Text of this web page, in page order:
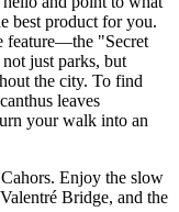
best product for you.
feature—the "Secret
just parks, but
the city. To find
leaves
your walk into an
Enjoy the slow
Bridge, and the